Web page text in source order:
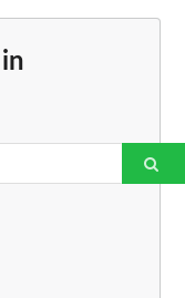
in